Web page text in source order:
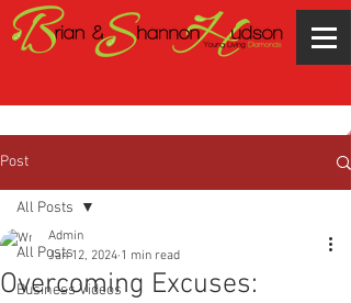
Post
All Posts
Business Videos
All Posts
Overcoming Excuses:
Admin
Jan 12, 2024 1 min read